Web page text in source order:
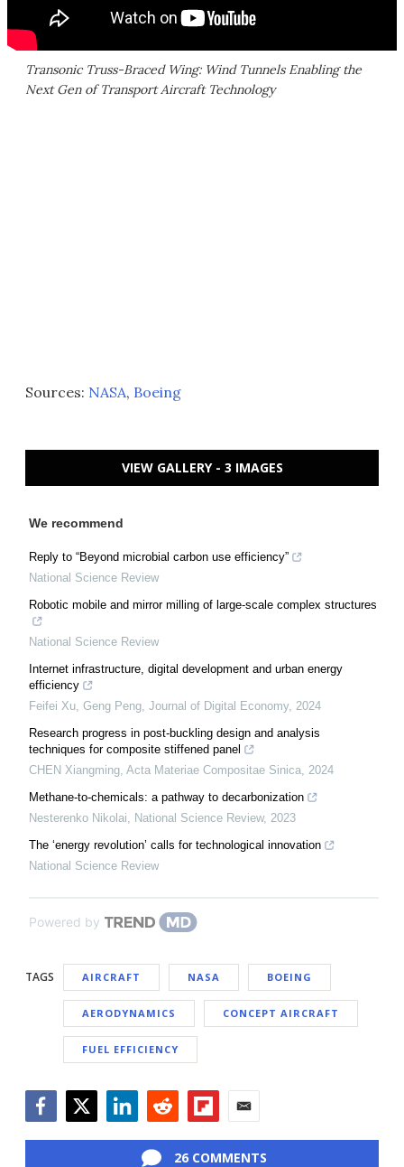
Transonic Truss-Braced Wing: Wind Tunnels Enabling the
Next Gen of Transport Aircraft Technology
Sources: NASA, Boeing
VIEW GALLERY - 3 IMAGES
We recommend
Reply to “Beyond microbial carbon use efficiency”
National Science Review
Robotic mobile and mirror milling of large-scale complex structures
National Science Review
Internet infrastructure, digital development and urban energy
efficiency
Feifei Xu, Geng Peng Journal of Digital Economy, 2024
Research progress in post-buckling design and analysis
techniques for composite stiffened panel
CHEN Xiangming Acta Materiae Compositae Sinica 2024
Methane-to-chemicals: a pathway to decarbonization
Nesterenko Nikolai
National Science Review, 2023
The ‘energy revolution’ calls for technological innovation
National Science Review
Powered by
TAGS AIRCRAFT NASA BOEING
AERODYNAMICS CONCEPT AIRCRAFT
FUEL EFFICIENCY
26 COMMENTS